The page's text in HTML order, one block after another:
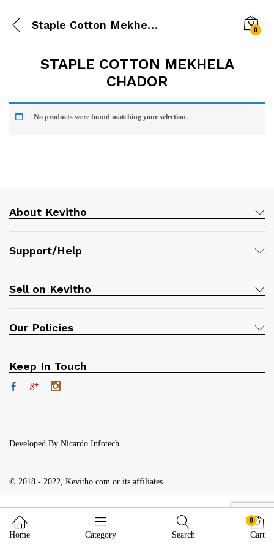
Staple Cotton Mekhela Chador 0
STAPLE COTTON MEKHELA
CHADOR
No products were found matching your selection.
About Kevitho
Support/Help
Sell on Kevitho
Our Policies
Keep In Touch
© 2018 - 2022, Kevitho.com or its affiliates
Developed By Nicardo Infotech
Home Category Search
0
Cart